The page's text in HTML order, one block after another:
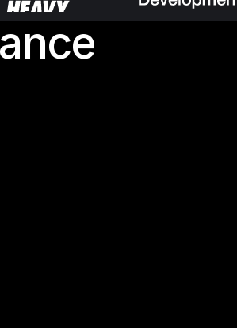
nce